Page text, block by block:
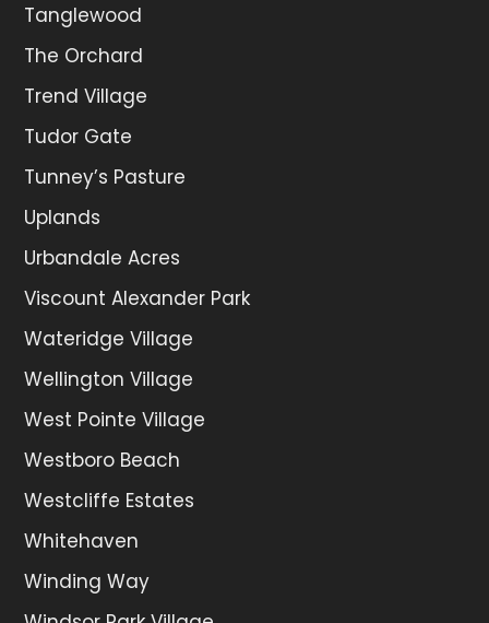
Tanglewood
The Orchard
Trend Village
Tudor Gate
Tunney’s Pasture
Uplands
Urbandale Acres
Viscount Alexander Park
Wateridge Village
Wellington Village
West Pointe Village
Westboro Beach
Westcliffe Estates
Whitehaven
Winding Way